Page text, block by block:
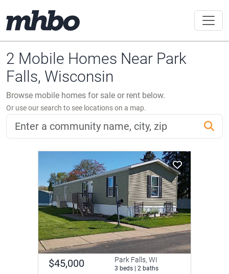
2 Mobile Homes Near Park
Falls, Wisconsin
Browse mobile homes for sale or rent below.
Or use our search to see locations on a map.
$45,000 Park Falls, WI
3 beds | 2 baths